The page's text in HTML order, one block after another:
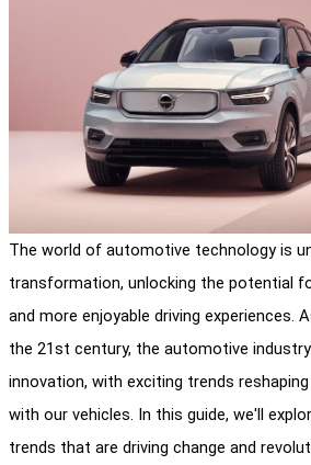
The world of automotive technology is
transformation, unlocking the potential
and more enjoyable driving experiences.
the 21st century, the automotive
innovation, with exciting trends
with our vehicles. In this guide, we'll
trends that are driving change and